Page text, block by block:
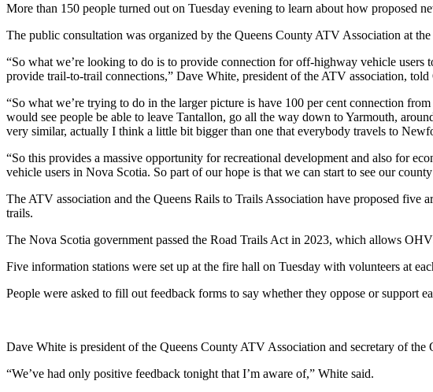
More than 150 people turned out on Tuesday evening to learn about how proposed
The public consultation was organized by the Queens County ATV Association at
“So what we’re looking to do is to provide connection for off-highway vehicle users
provide trail-to-trail connections,” Dave White, president of the ATV association, told
“So what we’re trying to do in the larger picture is have 100 per cent connection
would see people be able to leave Tantallon, go all the way down to Yarmouth,
very similar, actually I think a little bit bigger than one that everybody travels to
“So this provides a massive opportunity for recreational development and also for
vehicle users in Nova Scotia. So part of our hope is that we can start to see our
The ATV association and the Queens Rails to Trails Association have proposed
trails.
The Nova Scotia government passed the Road Trails Act in 2023, which allows
Five information stations were set up at the fire hall on Tuesday with volunteers at
People were asked to fill out feedback forms to say whether they oppose or support
Dave White is president of the Queens County ATV Association and secretary of
“We’ve had only positive feedback tonight that I’m aware of,” White said.